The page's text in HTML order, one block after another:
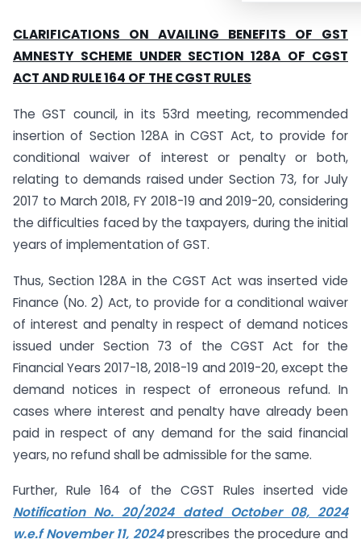
CLARIFICATIONS ON AVAILING BENEFITS OF GST
AMNESTY SCHEME UNDER SECTION 128A OF CGST
ACT AND RULE 164 OF THE CGST RULES
The GST council, in its 53rd meeting, recommended
insertion of Section 128A in CGST Act, to provide for
conditional waiver of interest or penalty or both,
relating to demands raised under Section 73, for July
2017 to March 2018, FY 2018-19 and 2019-20, considering
the difficulties faced by the taxpayers, during the initial
years of implementation of GST.
Thus, Section 128A in the CGST Act was inserted vide
Finance (No. 2) Act, to provide for a conditional waiver
of interest and penalty in respect of demand notices
issued under Section 73 of the CGST Act for the
Financial Years 2017-18, 2018-19 and 2019-20, except the
demand notices in respect of erroneous refund. In
cases where interest and penalty have already been
paid in respect of any demand for the said financial
years, no refund shall be admissible for the same.
Further, Rule 164 of the CGST Rules inserted vide
Notification No. 20/2024 dated October 08, 2024
w.e.f November 11, 2024prescribes the procedure and